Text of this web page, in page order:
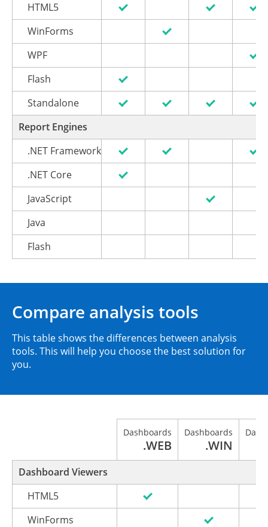
HTML5
WinForms
WPF
Flash
Standalone
Report Engines
.NET Framework
.NET Core
JavaScript
Java
Flash
Compare analysis tools
This table shows the differences between analysis
tools. This will help you choose the best solution for
you.
Dashboard Viewers
HTML5
WinForms
Dashboards
.WEB
Dashboards
.WIN